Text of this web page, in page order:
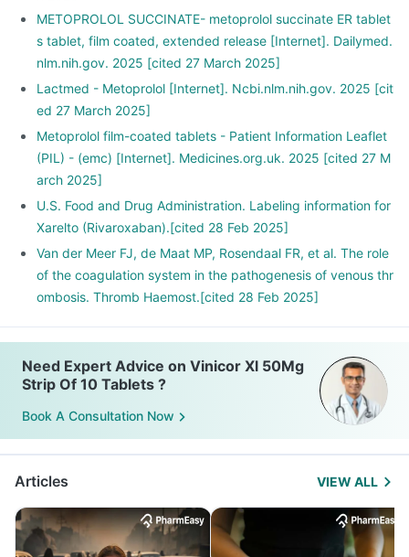
METOPROLOL SUCCINATE- metoprolol succinate ER tablet
s tablet, film coated, extended release [Internet]. Dailymed.
nlm.nih.gov. 2025 [cited 27 March 2025]
Lactmed - Metoprolol [Internet]. Ncbi.nlm.nih.gov. 2025 [cit
ed 27 March 2025]
Metoprolol film-coated tablets - Patient Information Leaflet
(PIL) - (emc) [Internet]. Medicines.org.uk. 2025 [cited 27 M
arch 2025]
U.S. Food and Drug Administration. Labeling information for
Xarelto (Rivaroxaban).[cited 28 Feb 2025]
Van der Meer FJ, de Maat MP, Rosendaal FR, et al. The role
of the coagulation system in the pathogenesis of venous thr
ombosis. Thromb Haemost.[cited 28 Feb 2025]
Need Expert Advice on Vinicor Xl 50Mg
Strip Of 10 Tablets ?
Book A Consultation Now
Articles VIEW ALL